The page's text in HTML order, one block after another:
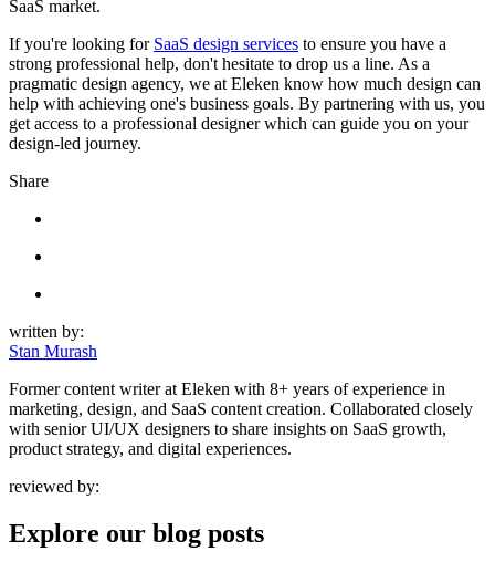
SaaS market.
If you're looking for SaaS design services to ensure you have a
strong professional help, don't hesitate to drop us a line. As a
pragmatic design agency, we at Eleken know how much design can
help with achieving one's business goals. By partnering with us, you
get access to a professional designer which can guide you on your
design-led journey.
Share
written by:
Stan Murash
Former content writer at Eleken with 8+ years of experience in
marketing, design, and SaaS content creation. Collaborated closely
with senior UI/UX designers to share insights on SaaS growth,
product strategy, and digital experiences.
reviewed by:
Explore our blog posts